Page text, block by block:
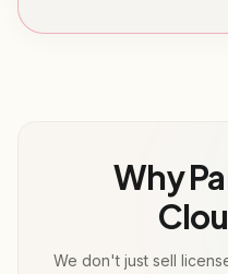
Why
We don't just sell